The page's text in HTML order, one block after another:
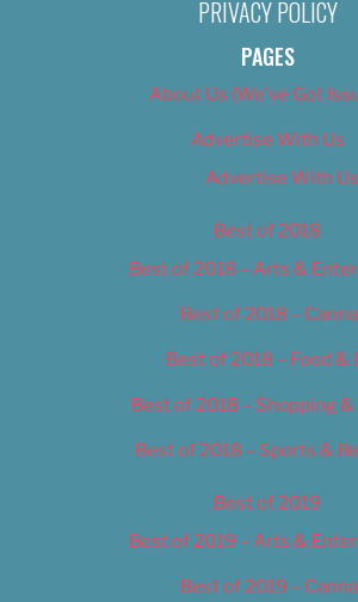
PRIVACY POLICY
PAGES
About Us (We’ve Got
Advertise With Us
Advertise With Us
Best of 2018
Best of 2018 – Arts &
Best of 2018 –
Best of 2018 – Food &
Best of 2018 – Shopping
Best of 2018 – Sports &
Best of 2019
Best of 2019 – Arts &
Best of 2019 –